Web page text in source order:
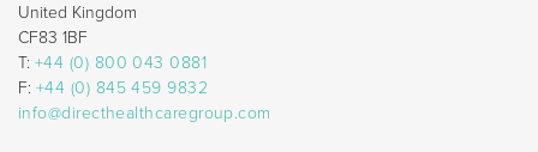
United Kingdom
CF83 1BF
T: +44 (0) 800 043 0881
F: +44 (0) 845 459 9832
info@directhealthcaregroup.com